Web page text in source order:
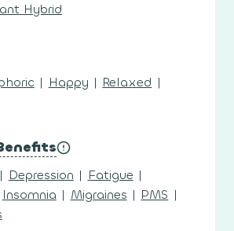
Hybrid
| Happy | Relaxed |
| Depression | Fatigue |
Insomnia | Migraines | PMS |